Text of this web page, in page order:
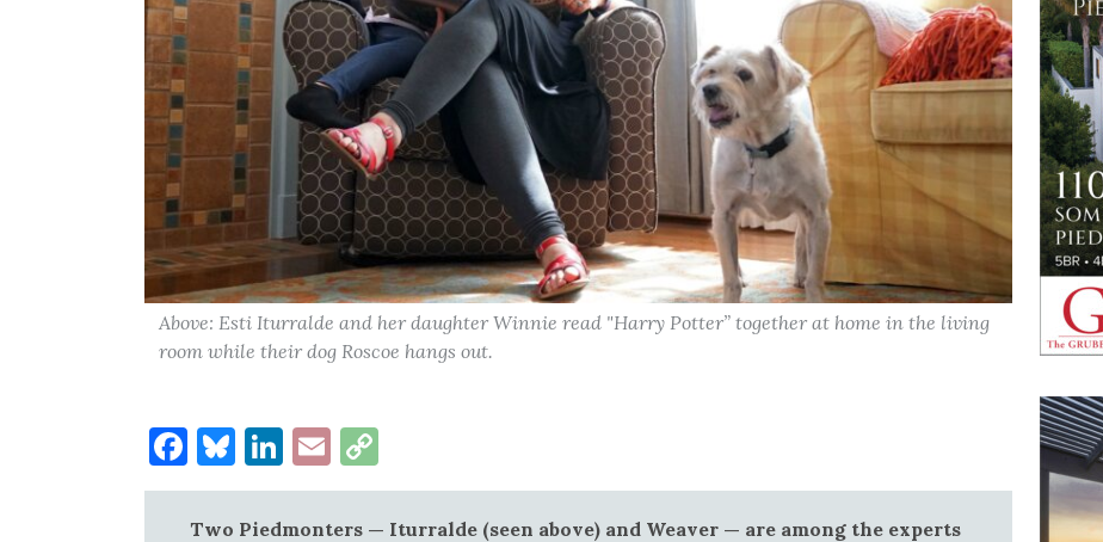
Above: Esti Iturralde and her daughter Winnie read "Harry Potter” together at home in the living
room while their dog Roscoe hangs out.
Facebook
Bluesky
LinkedIn
EmailCopy
Link
Two Piedmonters — Iturralde (seen above) and Weaver — are among the experts